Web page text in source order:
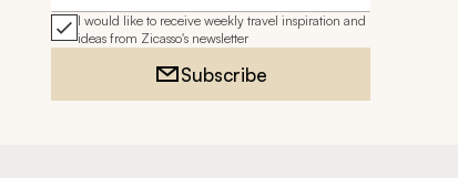
I would like to receive weekly travel inspiration and
ideas from Zicasso's newsletter
Subscribe